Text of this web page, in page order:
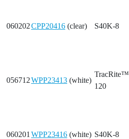
060202CPP20416 (clear) S40K-8
056712WPP23413 (white)
TracRite™
120
060201 WPP23416 (white) S40K-8